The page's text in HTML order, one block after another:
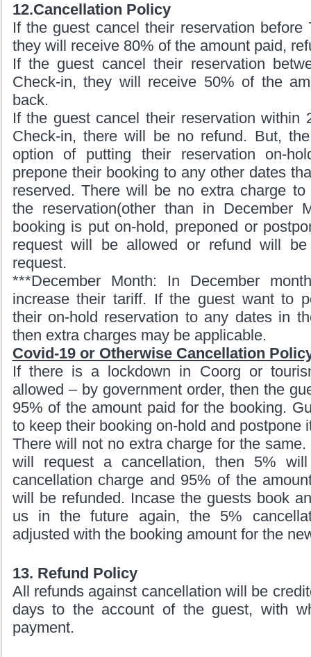
12.Cancellation Policy
If the guest cancel their reservation
they will receive 80% of the amount paid,
If the guest cancel their reservation
Check-in, they will receive 50% of the
back.
If the guest cancel their reservation within
Check-in, there will be no refund. But,
option of putting their reservation on-
prepone their booking to any other dates
reserved. There will be no extra charge to
the reservation(other than in December
booking is put on-hold, preponed or
request will be allowed or refund will
request.
***December Month: In December
increase their tariff. If the guest want to
their on-hold reservation to any dates in
then extra charges may be applicable.
Covid-19 or Otherwise Cancellation
If there is a lockdown in Coorg or
allowed – by government order, then the
95% of the amount paid for the booking.
to keep their booking on-hold and postpone
There will not no extra charge for the
will request a cancellation, then 5%
cancellation charge and 95% of the
will be refunded. Incase the guests book
us in the future again, the 5%
adjusted with the booking amount for the
13. Refund Policy
All refunds against cancellation will be
days to the account of the guest, with
payment.